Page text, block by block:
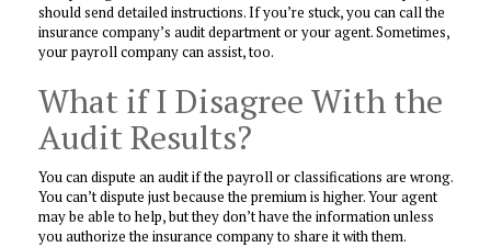
should send detailed instructions. If you’re stuck, you can call the
insurance company’s audit department or your agent. Sometimes,
your payroll company can assist, too.
What if I Disagree With the
Audit Results?
You can dispute an audit if the payroll or classifications are wrong.
You can’t dispute just because the premium is higher. Your agent
may be able to help, but they don’t have the information unless
you authorize the insurance company to share it with them.